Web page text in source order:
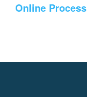
Online